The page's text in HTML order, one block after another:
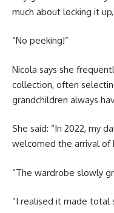
much about locking it
“No peeking!”
Nicola says she
collection, often
grandchildren always
She said: “In 2022, my
welcomed the arrival of
“The wardrobe slowly
“I realised it made total